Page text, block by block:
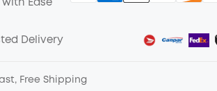
with Ease
Delivery
Free Shipping